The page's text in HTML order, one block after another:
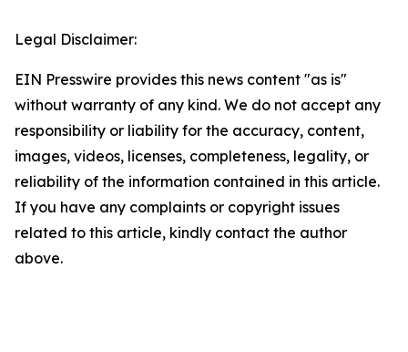
Legal Disclaimer:
EIN Presswire provides this news content "as is"
without warranty of any kind. We do not accept any
responsibility or liability for the accuracy, content,
images, videos, licenses, completeness, legality, or
reliability of the information contained in this article.
If you have any complaints or copyright issues
related to this article, kindly contact the author
above.